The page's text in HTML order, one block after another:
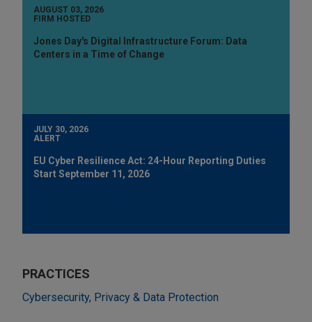
AUGUST 03, 2026
FIRM HOSTED
Jones Day's Digital Infrastructure Forum: Data
Centers in a Time of Change
JULY 30, 2026
ALERT
EU Cyber Resilience Act: 24-Hour Reporting Duties
Start September 11, 2026
PRACTICES
Cybersecurity, Privacy & Data Protection